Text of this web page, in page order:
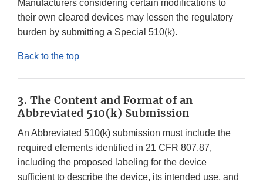
Manufacturers considering certain modifications to
their own cleared devices may lessen the regulatory
burden by submitting a Special 510(k).
Back to the top
3. The Content and Format of an
Abbreviated 510(k) Submission
An Abbreviated 510(k) submission must include the
required elements identified in 21 CFR 807.87,
including the proposed labeling for the device
sufficient to describe the device, its intended use, and